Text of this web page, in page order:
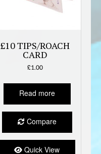
£10 TIPS/ROACH
CARD
£1.00
Read more
Compare
Quick View